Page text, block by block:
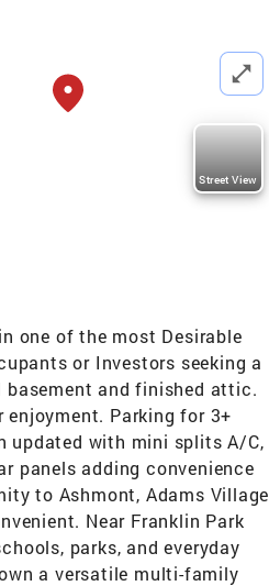
Street View
one of the most Desirable
or Investors seeking a
basement and finished attic.
Parking for 3+
updated with mini splits A/C,
panels adding convenience
to Ashmont, Adams Village
Near Franklin Park
parks, and everyday
a versatile multi-family